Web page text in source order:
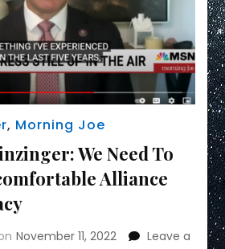
, Morning Joe
We Need To
Alliance
November 11, 2022
Leave a